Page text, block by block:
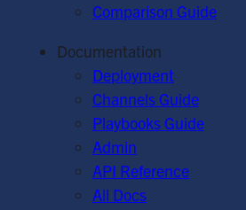
Comparison Guide
Documentation
Deployment
Channels Guide
Playbooks Guide
Admin
API Reference
All Docs